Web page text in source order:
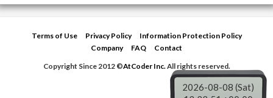
Terms of Use Privacy Policy
Information Protection Policy
Company
FAQ
Contact
Copyright Since 2012 ©AtCoder Inc.All rights reserved.
2026-08-08 (Sat)